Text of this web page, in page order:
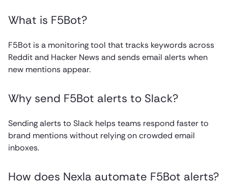
What is F5Bot?
F5Bot is a monitoring tool that tracks keywords across
Reddit and Hacker News and sends email alerts when
new mentions appear.
Why send F5Bot alerts to Slack?
Sending alerts to Slack helps teams respond faster to
brand mentions without relying on crowded email
inboxes.
How does Nexla automate F5Bot alerts?